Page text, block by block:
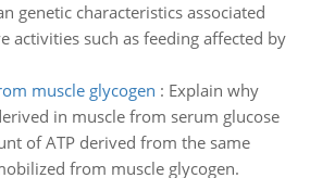
genetic characteristics associated
activities such as feeding affected by
muscle glycogen : Explain why
in muscle from serum glucose
of ATP derived from the same
from muscle glycogen.